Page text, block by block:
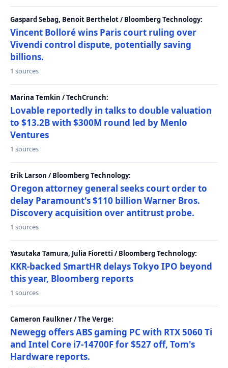
Gaspard Sebag, Benoit Berthelot / Bloomberg Technology:
Vincent Bolloré wins Paris court ruling over
Vivendi control dispute, potentially saving
billions.
1 sources
Marina Temkin / TechCrunch:
Lovable reportedly in talks to double valuation
to $13.2B with $300M round led by Menlo
Ventures
1 sources
Erik Larson / Bloomberg Technology:
Oregon attorney general seeks court order to
delay Paramount's $110 billion Warner Bros.
Discovery acquisition over antitrust probe.
1 sources
Yasutaka Tamura, Julia Fioretti / Bloomberg Technology:
KKR-backed SmartHR delays Tokyo IPO beyond
this year, Bloomberg reports
1 sources
Cameron Faulkner / The Verge:
Newegg offers ABS gaming PC with RTX 5060 Ti
and Intel Core i7-14700F for $527 off, Tom's
Hardware reports.